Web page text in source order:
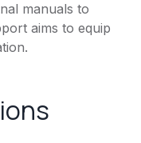
manuals to
aims to equip